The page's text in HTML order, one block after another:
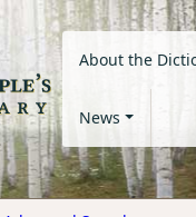
About the
News